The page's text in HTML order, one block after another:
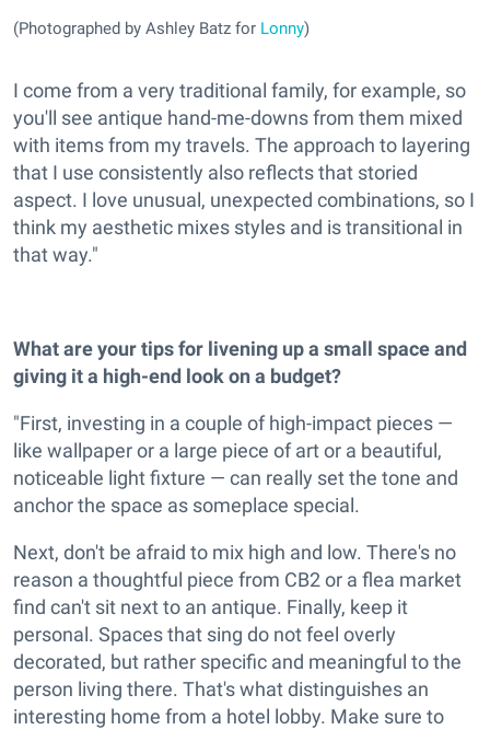
(Photographed by Ashley Batz for Lonny)
I come from a very traditional family, for example, so
you'll see antique hand-me-downs from them mixed
with items from my travels. The approach to layering
that I use consistently also reflects that storied
aspect. I love unusual, unexpected combinations, so I
think my aesthetic mixes styles and is transitional in
that way."
What are your tips for livening up a small space and
giving it a high-end look on a budget?
"First, investing in a couple of high-impact pieces —
like wallpaper or a large piece of art or a beautiful,
noticeable light fixture — can really set the tone and
anchor the space as someplace special.
Next, don't be afraid to mix high and low. There's no
reason a thoughtful piece from CB2 or a flea market
find can't sit next to an antique. Finally, keep it
personal. Spaces that sing do not feel overly
decorated, but rather specific and meaningful to the
person living there. That's what distinguishes an
interesting home from a hotel lobby. Make sure to